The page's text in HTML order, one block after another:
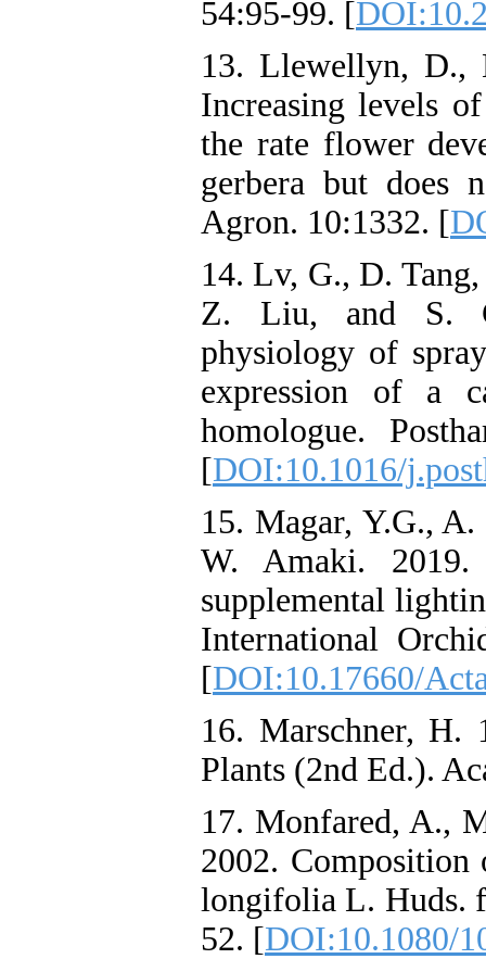
54:95-99. [
13. Llewellyn, D.,
Increasing levels
the rate flower
gerbera but does
Agron. 10:1332. [
14. Lv, G., D.
Z. Liu, and S.
physiology of
expression of a
homologue.
[DOI:10.1016/
15. Magar, Y.G.,
W. Amaki.
supplemental
International
[DOI:10.17660/
16. Marschner,
Plants (2nd Ed.).
17. Monfared, A.,
2002. Composition
longifolia L. Huds.
52. [DOI:10.1080/